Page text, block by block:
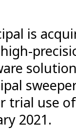
is
trial use
2021.